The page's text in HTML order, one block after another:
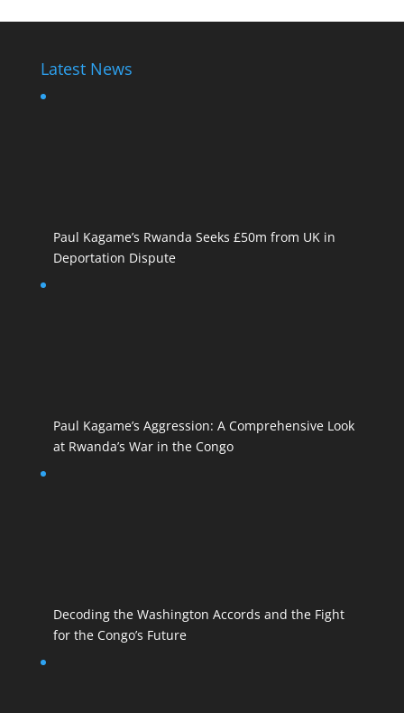
Latest News
Paul Kagame’s Rwanda Seeks £50m from UK in
Deportation Dispute
Paul Kagame’s Aggression: A Comprehensive Look
at Rwanda’s War in the Congo
Decoding the Washington Accords and the Fight
for the Congo’s Future